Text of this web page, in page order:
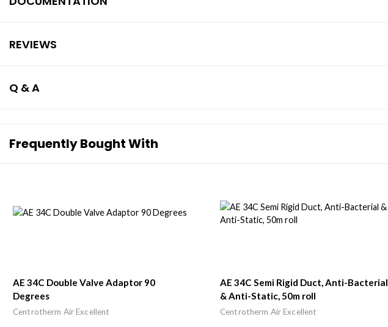
REVIEWS
Q & A
Frequently Bought With
AE 34C Double Valve Adaptor 90
Degrees
Centrotherm Air Excellent
AE 34C Semi Rigid Duct, Anti-Bacterial
& Anti-Static, 50m roll
Centrotherm Air Excellent